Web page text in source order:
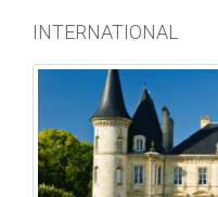
INTERNATIONAL